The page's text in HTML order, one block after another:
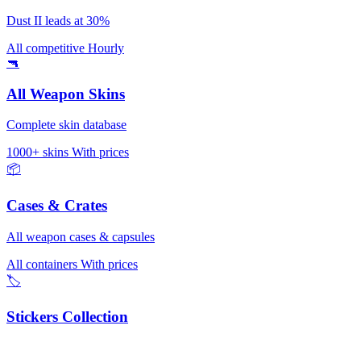
Dust II leads at 30%
All competitive Hourly
🔫
All Weapon Skins
Complete skin database
1000+ skins With prices
📦
Cases & Crates
All weapon cases & capsules
All containers With prices
🏷️
Stickers Collection